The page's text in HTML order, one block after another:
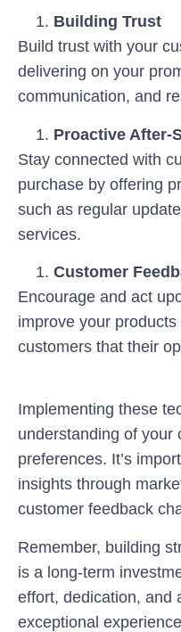
Building Trust
Build trust with your
delivering on your
communication, and
Proactive After-
Stay connected with
purchase by offering
such as regular
services.
Customer
Encourage and act
improve your
customers that their
Implementing these
understanding of your
preferences. It’s
insights through
customer feedback
Remember, building
is a long-term
effort, dedication, and
exceptional